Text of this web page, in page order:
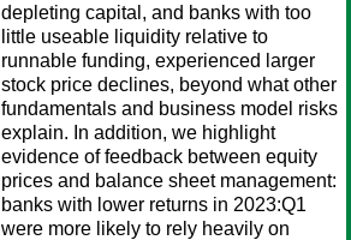
depleting capital, and banks with too
little useable liquidity relative to
runnable funding, experienced larger
stock price declines, beyond what other
fundamentals and business model risks
explain. In addition, we highlight
evidence of feedback between equity
prices and balance sheet management:
banks with lower returns in 2023:Q1
were more likely to rely heavily on